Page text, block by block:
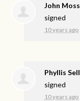
John Moss
signed
10 years ago
Phyllis
signed
10 years ago